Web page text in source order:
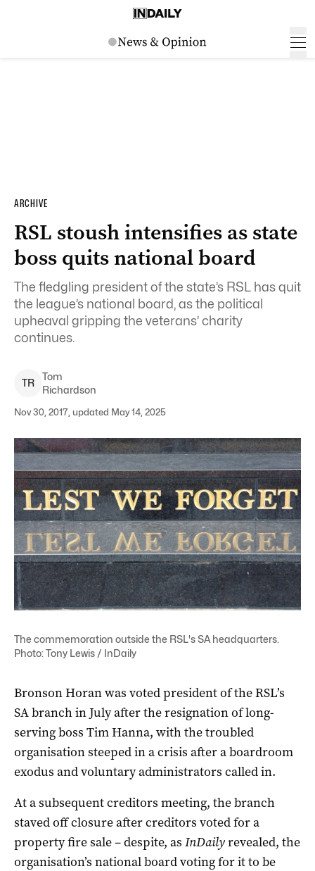
ARCHIVE
RSL stoush intensifies as state
boss quits national board
The fledgling president of the state’s RSL has quit
the league’s national board, as the political
upheaval gripping the veterans’ charity
continues.
TR
Tom
Richardson
Nov 30, 2017, updated May 14, 2025
The commemoration outside the RSL's SA headquarters.
Photo: Tony Lewis / InDaily
Bronson Horan was voted president of the RSL’s
SA branch in July after the resignation of long-
serving boss Tim Hanna, with the troubled
organisation steeped in a crisis after a boardroom
exodus and voluntary administrators called in.
At a subsequent creditors meeting, the branch
staved off closure after creditors voted for a
property fire sale – despite, as InDailyrevealed, the
organisation’s national board voting for it to be